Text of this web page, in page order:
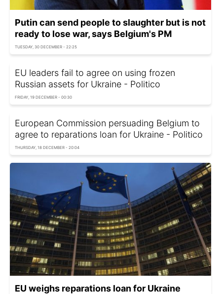
Putin can send people to slaughter but is not
ready to lose war, says Belgium's PM
TUESDAY, 30 DECEMBER - 22:25
EU leaders fail to agree on using frozen
Russian assets for Ukraine - Politico
FRIDAY, 19 DECEMBER - 00:30
European Commission persuading Belgium to
agree to reparations loan for Ukraine - Politico
THURSDAY, 18 DECEMBER - 20:04
EU weighs reparations loan for Ukraine